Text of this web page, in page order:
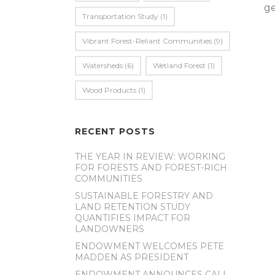
Transportation Study (1)
Vibrant Forest-Reliant Communities (9)
Watersheds (6) Wetland Forest (1)
Wood Products (1)
RECENT POSTS
THE YEAR IN REVIEW: WORKING
FOR FORESTS AND FOREST-RICH
COMMUNITIES
SUSTAINABLE FORESTRY AND
LAND RETENTION STUDY
QUANTIFIES IMPACT FOR
LANDOWNERS
ENDOWMENT WELCOMES PETE
MADDEN AS PRESIDENT